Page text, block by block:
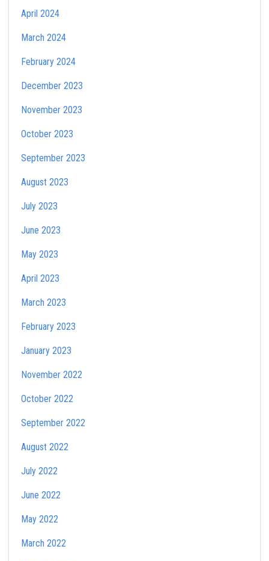
April 2024
March 2024
February 2024
December 2023
November 2023
October 2023
September 2023
August 2023
July 2023
June 2023
May 2023
April 2023
March 2023
February 2023
January 2023
November 2022
October 2022
September 2022
August 2022
July 2022
June 2022
May 2022
March 2022